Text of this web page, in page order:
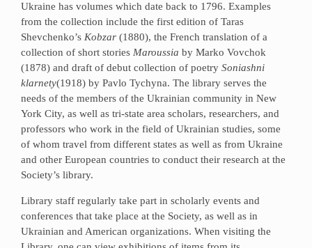
Ukraine has volumes which date back to 1796. Examples
from the collection include the first edition of Taras
Shevchenko’s Kobzar (1880), the French translation of a
collection of short stories Maroussia by Marko Vovchok
(1878) and draft of debut collection of poetry Soniashni
klarnety(1918) by Pavlo Tychyna. The library serves the
needs of the members of the Ukrainian community in New
York City, as well as tri-state area scholars, researchers, and
professors who work in the field of Ukrainian studies, some
of whom travel from different states as well as from Ukraine
and other European countries to conduct their research at the
Society’s library.
Library staff regularly take part in scholarly events and
conferences that take place at the Society, as well as in
Ukrainian and American organizations. When visiting the